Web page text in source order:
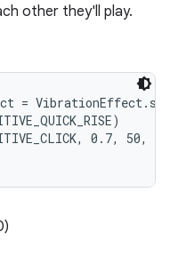
other they'll play.
=
0.7, 50,